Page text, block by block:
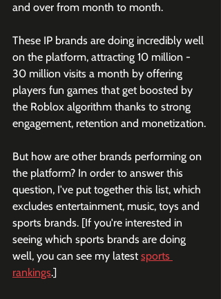
and over from month to month.
These IP brands are doing incredibly well
on the platform, attracting 10 million -
30 million visits a month by offering
players fun games that get boosted by
the Roblox algorithm thanks to strong
engagement, retention and monetization.
But how are other brands performing on
the platform? In order to answer this
question, I've put together this list, which
excludes entertainment, music, toys and
sports brands. [If you're interested in
seeing which sports brands are doing
well, you can see my latest sports
rankings.]